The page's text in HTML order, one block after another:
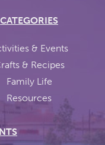
CATEGORIES
& Events
& Recipes
Family Life
Resources